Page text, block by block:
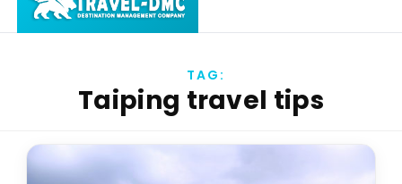
TAG:
Taiping travel tips